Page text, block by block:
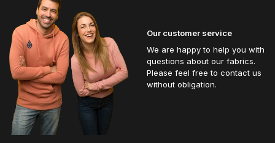
Our customer service
We are happy to help you with
questions about our fabrics.
Please feel free to contact us
without obligation.